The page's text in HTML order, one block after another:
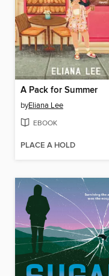
A Pack for Summer
byEliana Lee
EBOOK
PLACE A HOLD